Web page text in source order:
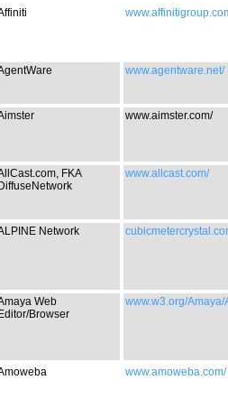
www.agentware.net/
www.aimster.com/
FKA
DiffuseNetwork
www.allcast.com/
Network
Web
Editor/Browser
www.w3.org/Amaya/
www.amoweba.com/